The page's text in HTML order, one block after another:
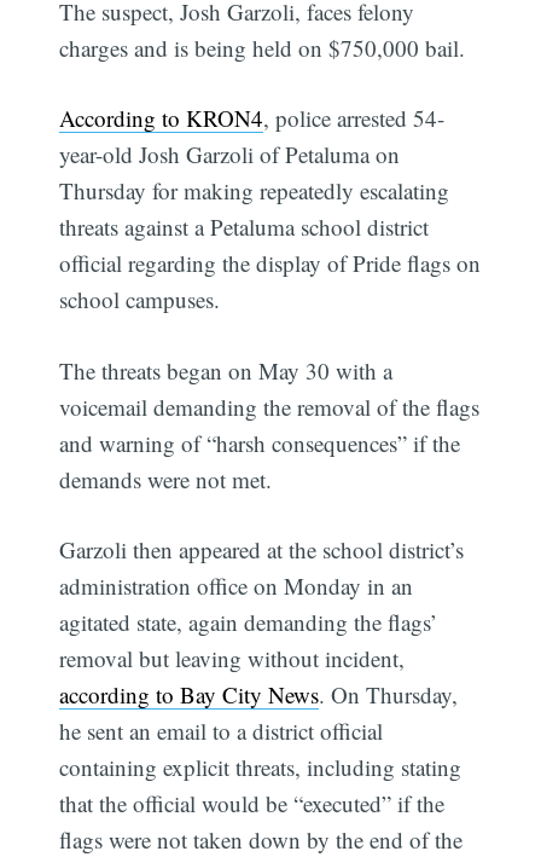
The suspect, Josh Garzoli, faces felony
charges and is being held on $750,000 bail.
According to KRON4, police arrested 54-
year-old Josh Garzoli of Petaluma on
Thursday for making repeatedly escalating
threats against a Petaluma school district
official regarding the display of Pride flags on
school campuses.
The threats began on May 30 with a
voicemail demanding the removal of the flags
and warning of “harsh consequences” if the
demands were not met.
Garzoli then appeared at the school district’s
administration office on Monday in an
agitated state, again demanding the flags’
removal but leaving without incident,
according to Bay City News. On Thursday,
he sent an email to a district official
containing explicit threats, including stating
that the official would be “executed” if the
flags were not taken down by the end of the